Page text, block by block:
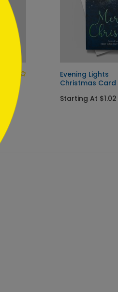
Evening Lights
Christmas Card
Starting At $1.02